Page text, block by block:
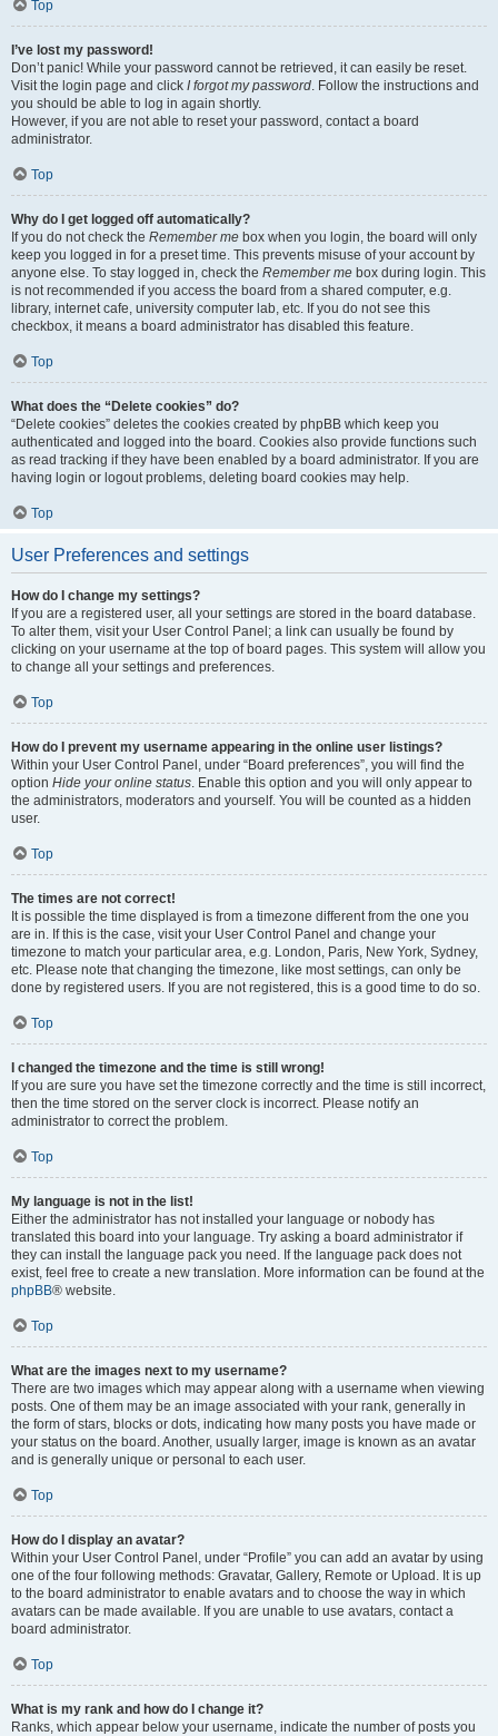
Top
I’ve lost my password!
Don’t panic! While your password cannot be retrieved, it can easily be reset.
Visit the login page and click I forgot my password. Follow the instructions and
you should be able to log in again shortly.
However, if you are not able to reset your password, contact a board
administrator.
Top
Why do I get logged off automatically?
If you do not check the Remember me box when you login, the board will only
keep you logged in for a preset time. This prevents misuse of your account by
anyone else. To stay logged in, check the Remember me box during login. This
is not recommended if you access the board from a shared computer, e.g.
library, internet cafe, university computer lab, etc. If you do not see this
checkbox, it means a board administrator has disabled this feature.
Top
What does the “Delete cookies” do?
“Delete cookies” deletes the cookies created by phpBB which keep you
authenticated and logged into the board. Cookies also provide functions such
as read tracking if they have been enabled by a board administrator. If you are
having login or logout problems, deleting board cookies may help.
Top
User Preferences and settings
How do I change my settings?
If you are a registered user, all your settings are stored in the board database.
To alter them, visit your User Control Panel; a link can usually be found by
clicking on your username at the top of board pages. This system will allow you
to change all your settings and preferences.
Top
How do I prevent my username appearing in the online user listings?
Within your User Control Panel, under “Board preferences”, you will find the
option Hide your online status. Enable this option and you will only appear to
the administrators, moderators and yourself. You will be counted as a hidden
user.
Top
The times are not correct!
It is possible the time displayed is from a timezone different from the one you
are in. If this is the case, visit your User Control Panel and change your
timezone to match your particular area, e.g. London, Paris, New York, Sydney,
etc. Please note that changing the timezone, like most settings, can only be
done by registered users. If you are not registered, this is a good time to do so.
Top
I changed the timezone and the time is still wrong!
If you are sure you have set the timezone correctly and the time is still incorrect,
then the time stored on the server clock is incorrect. Please notify an
administrator to correct the problem.
Top
My language is not in the list!
Either the administrator has not installed your language or nobody has
translated this board into your language. Try asking a board administrator if
they can install the language pack you need. If the language pack does not
exist, feel free to create a new translation. More information can be found at the
phpBB® website.
Top
What are the images next to my username?
There are two images which may appear along with a username when viewing
posts. One of them may be an image associated with your rank, generally in
the form of stars, blocks or dots, indicating how many posts you have made or
your status on the board. Another, usually larger, image is known as an avatar
and is generally unique or personal to each user.
Top
How do I display an avatar?
Within your User Control Panel, under “Profile” you can add an avatar by using
one of the four following methods: Gravatar, Gallery, Remote or Upload. It is up
to the board administrator to enable avatars and to choose the way in which
avatars can be made available. If you are unable to use avatars, contact a
board administrator.
Top
What is my rank and how do I change it?
Ranks, which appear below your username, indicate the number of posts you